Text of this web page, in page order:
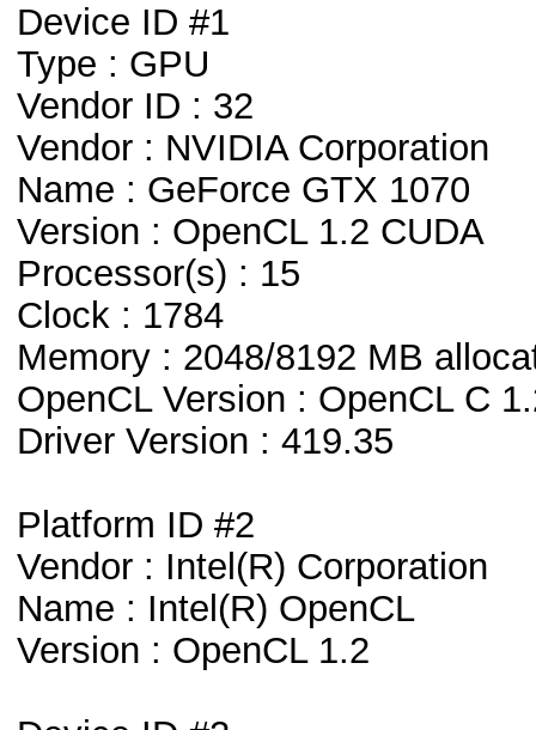
Device ID #1
Type : GPU
Vendor ID : 32
Vendor : NVIDIA Corporation
Name : GeForce GTX 1070
Version : OpenCL 1.2 CUDA
Processor(s) : 15
Clock : 1784
Memory : 2048/8192 MB
OpenCL Version : OpenCL C
Driver Version : 419.35
Platform ID #2
Vendor : Intel(R) Corporation
Name : Intel(R) OpenCL
Version : OpenCL 1.2